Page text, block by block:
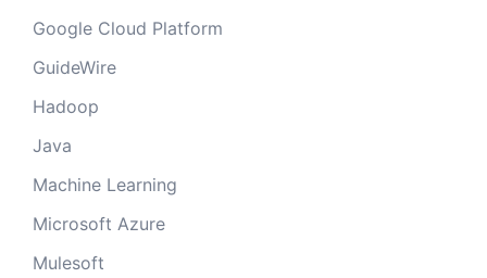
Google Cloud Platform
GuideWire
Hadoop
Java
Machine Learning
Microsoft Azure
Mulesoft